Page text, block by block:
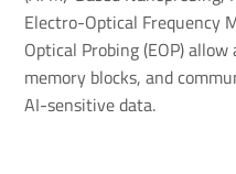
Electro-Optical Frequency
Optical Probing (EOP)
memory blocks, and
AI-sensitive data.